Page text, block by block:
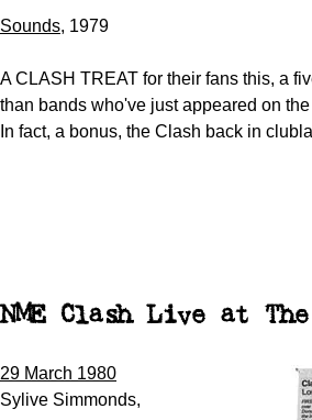
Sounds, 1979
A CLASH TREAT for their fans this, a
than bands who've just appeared on
In fact, a bonus, the Clash back in
NME Clash Live at The
29 March 1980
Sylive Simmonds,